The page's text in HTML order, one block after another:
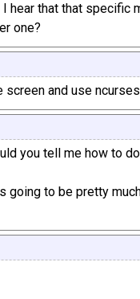
hear that that
one?
screen and use
you tell me how to
to be pretty